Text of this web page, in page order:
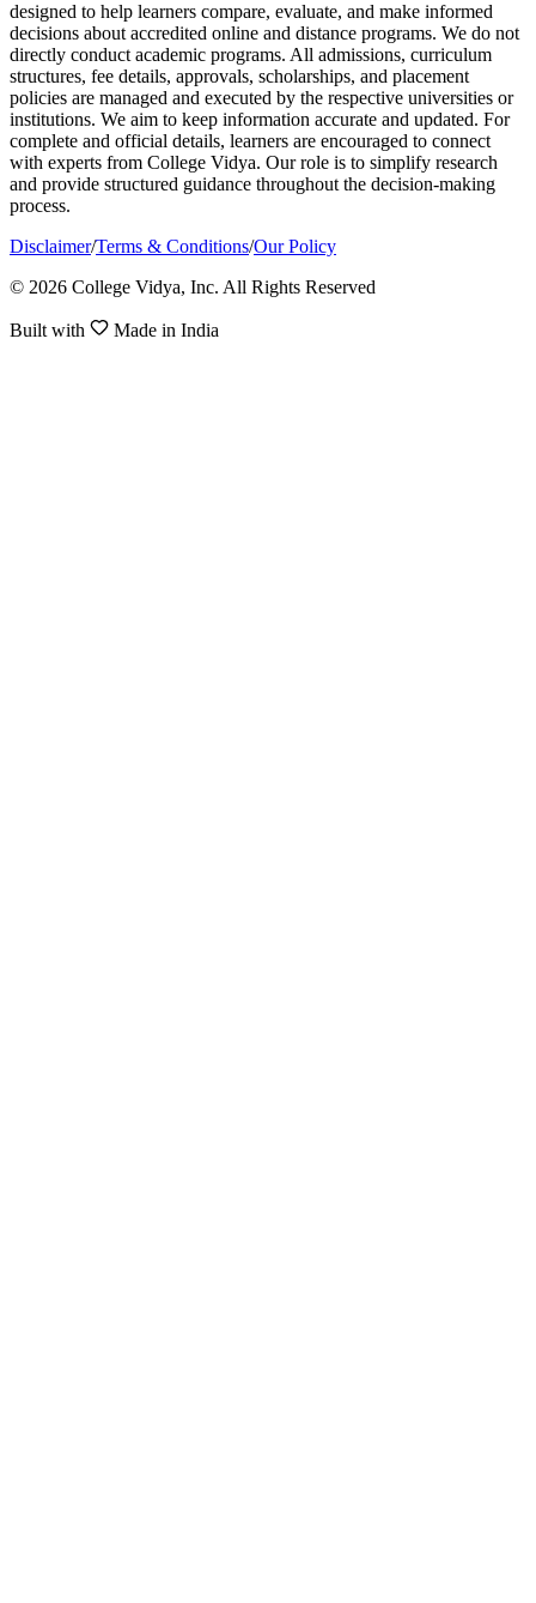
designed to help learners compare, evaluate, and make informed
decisions about accredited online and distance programs. We do not
directly conduct academic programs. All admissions, curriculum
structures, fee details, approvals, scholarships, and placement
policies are managed and executed by the respective universities or
institutions. We aim to keep information accurate and updated. For
complete and official details, learners are encouraged to connect
with experts from College Vidya. Our role is to simplify research
and provide structured guidance throughout the decision-making
process.
Disclaimer/Terms & Conditions/Our Policy
© 2026 College Vidya, Inc. All Rights Reserved
Built with Made in India